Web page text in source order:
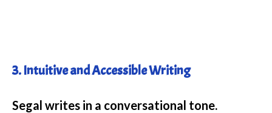
3. Intuitive and Accessible Writing
Segal writes in a conversational tone.